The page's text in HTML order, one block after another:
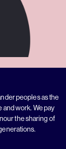
peoples as the
work. We pay
the sharing of